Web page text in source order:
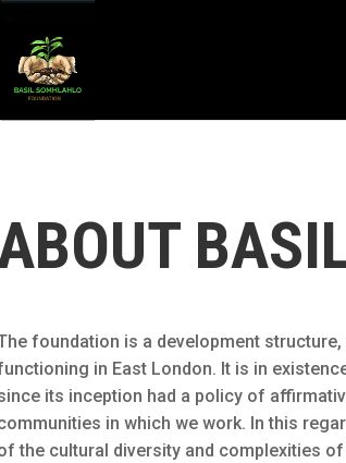
foundation is a development
in East London. It is in
its inception had a policy of
in which we work. In this
the cultural diversity and complexities